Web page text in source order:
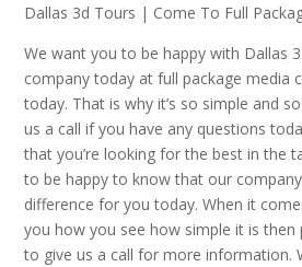
Dallas 3d Tours | Come To Full
We want you to be happy with Dallas
company today at full package media
today. That is why it’s so simple and
us a call if you have any questions
that you’re looking for the best in the
to be happy to know that our
difference for you today. When it
you how you see how simple it is then
to give us a call for more information.